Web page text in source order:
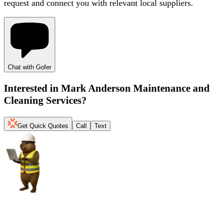
request and connect you with relevant local suppliers.
Chat with Gofer
Interested in Mark Anderson Maintenance and
Cleaning Services?
Get Quick Quotes Call Text